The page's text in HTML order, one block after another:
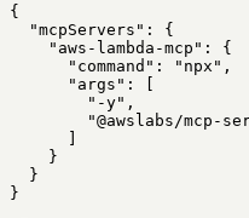
{
  "mcpServers": {
    "aws-lambda-mcp": {
      "command": "npx",
      "args": [
        "-y",
"@awslabs/mcp-
      ]
    }
  }
}